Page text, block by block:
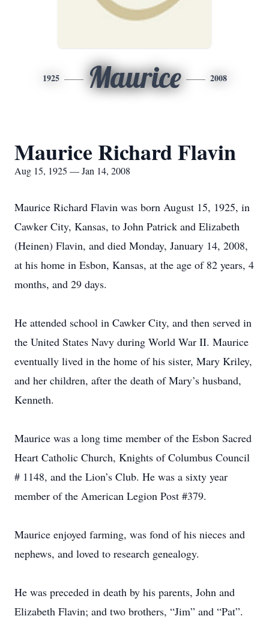
1925 Maurice 2008
Maurice Richard Flavin
Aug 15, 1925 — Jan 14, 2008
Maurice Richard Flavin was born August 15, 1925, in
Cawker City, Kansas, to John Patrick and Elizabeth
(Heinen) Flavin, and died Monday, January 14, 2008,
at his home in Esbon, Kansas, at the age of 82 years, 4
months, and 29 days.
He attended school in Cawker City, and then served in
the United States Navy during World War II. Maurice
eventually lived in the home of his sister, Mary Kriley,
and her children, after the death of Mary’s husband,
Kenneth.
Maurice was a long time member of the Esbon Sacred
Heart Catholic Church, Knights of Columbus Council
# 1148, and the Lion’s Club. He was a sixty year
member of the American Legion Post #379.
Maurice enjoyed farming, was fond of his nieces and
nephews, and loved to research genealogy.
He was preceded in death by his parents, John and
Elizabeth Flavin; and two brothers, “Jim” and “Pat”.